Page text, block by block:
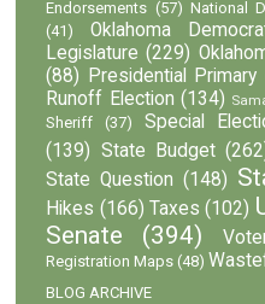
Endorsements (57) National
(41)
Oklahoma
Legislature (229)
(88)
Presidential Primary
Runoff Election (134)
Sheriff
(37) Special
(139) State Budget
State Question (148)
Hikes (166) Taxes (102)
Senate
(394)
Registration Maps (48)
BLOG ARCHIVE